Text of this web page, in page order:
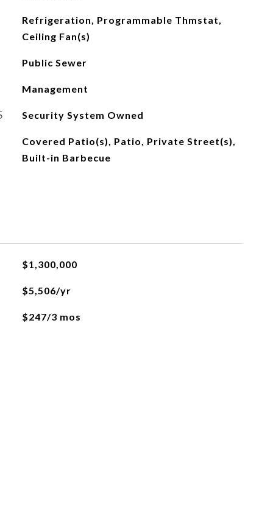
Refrigeration, Programmable Thmstat,
Ceiling Fan(s)
Public Sewer
Management
Security System Owned
Covered Patio(s), Patio, Private Street(s),
Built-in Barbecue
$1,300,000
$5,506/yr
$247/3 mos